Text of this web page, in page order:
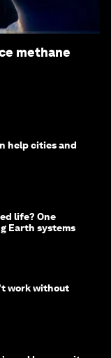
methane
help cities and
life? One
Earth systems
work without